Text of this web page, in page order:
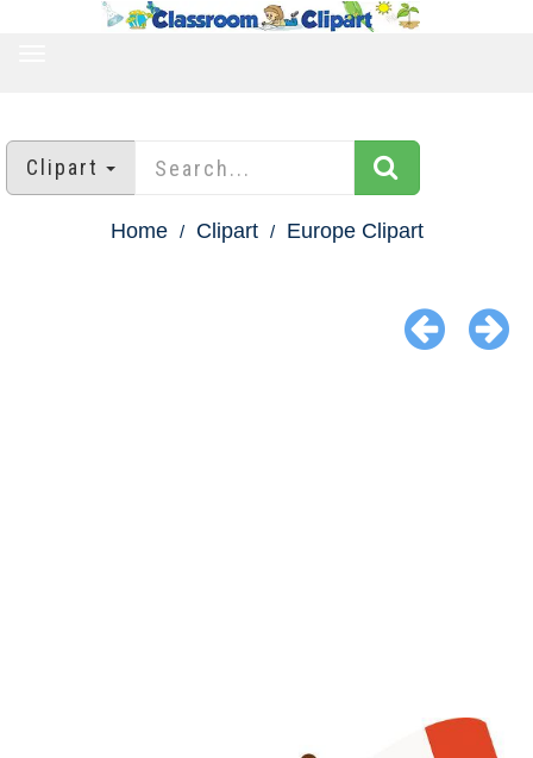
Clipart
Home Clipart Europe Clipart